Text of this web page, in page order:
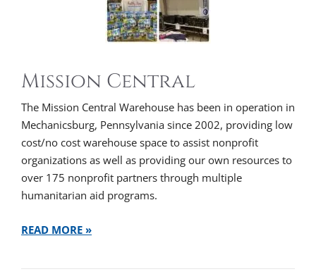
Mission Central
The Mission Central Warehouse has been in operation in
Mechanicsburg, Pennsylvania since 2002, providing low
cost/no cost warehouse space to assist nonprofit
organizations as well as providing our own resources to
over 175 nonprofit partners through multiple
humanitarian aid programs.
READ MORE »